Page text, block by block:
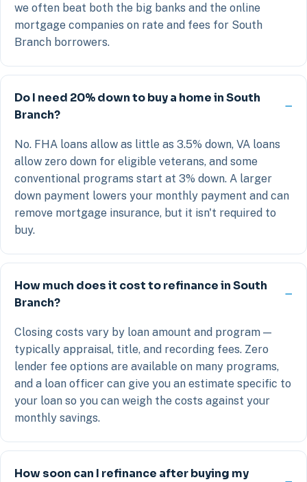
we often beat both the big banks and the online
mortgage companies on rate and fees for South
Branch borrowers.
Do I need 20% down to buy a home in South
Branch?
No. FHA loans allow as little as 3.5% down, VA loans
allow zero down for eligible veterans, and some
conventional programs start at 3% down. A larger
down payment lowers your monthly payment and can
remove mortgage insurance, but it isn't required to
buy.
How much does it cost to refinance in South
Branch?
Closing costs vary by loan amount and program —
typically appraisal, title, and recording fees. Zero
lender fee options are available on many programs,
and a loan officer can give you an estimate specific to
your loan so you can weigh the costs against your
monthly savings.
How soon can I refinance after buying my